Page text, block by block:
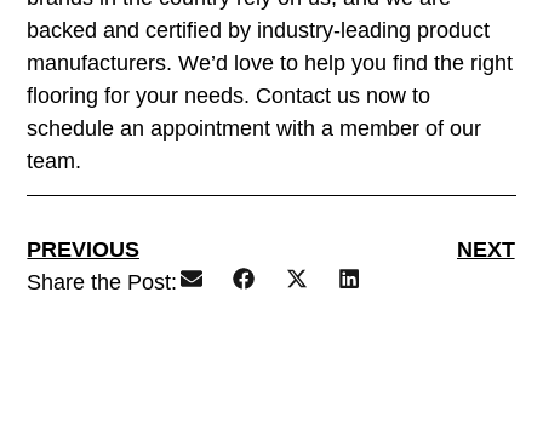
backed and certified by industry-leading product
manufacturers. We’d love to help you find the right
flooring for your needs. Contact us now to
schedule an appointment with a member of our
team.
PREVIOUS
NEXT
Share the Post: